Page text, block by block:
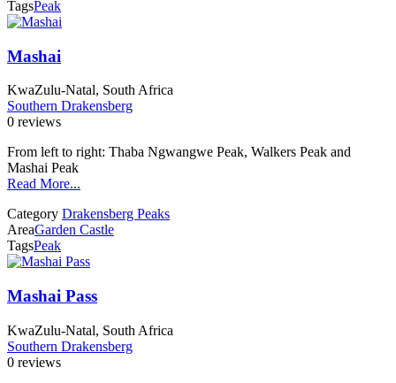
TagsPeak
Mashai
KwaZulu-Natal, South Africa
Southern Drakensberg
0 reviews
From left to right: Thaba Ngwangwe Peak, Walkers Peak and
Mashai Peak
Read More...
Category Drakensberg Peaks
AreaGarden Castle
TagsPeak
Mashai Pass
KwaZulu-Natal, South Africa
Southern Drakensberg
0 reviews